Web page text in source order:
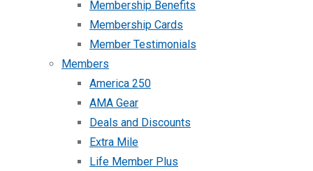
Membership Benefits
Membership Cards
Member Testimonials
Members
America 250
AMA Gear
Deals and Discounts
Extra Mile
Life Member Plus